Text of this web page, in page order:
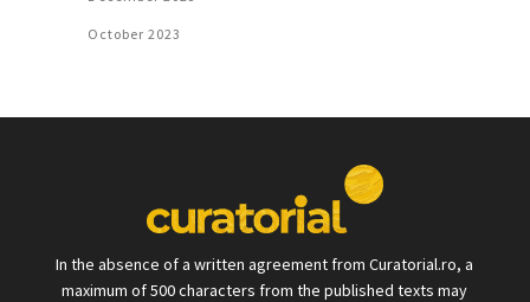
October 2023
In the absence of a written agreement from Curatorial.ro, a
maximum of 500 characters from the published texts may